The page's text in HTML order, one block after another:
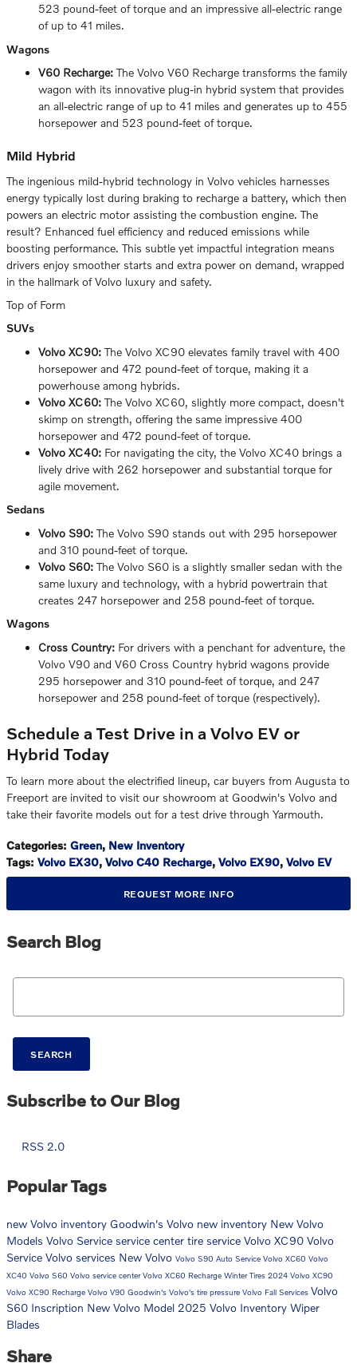
523 pound-feet of torque and an impressive all-electric range
of up to 41 miles.
Wagons
V60 Recharge: The Volvo V60 Recharge transforms the family
wagon with its innovative plug-in hybrid system that provides
an all-electric range of up to 41 miles and generates up to 455
horsepower and 523 pound-feet of torque.
Mild Hybrid
The ingenious mild-hybrid technology in Volvo vehicles harnesses
energy typically lost during braking to recharge a battery, which then
powers an electric motor assisting the combustion engine. The
result? Enhanced fuel efficiency and reduced emissions while
boosting performance. This subtle yet impactful integration means
drivers enjoy smoother starts and extra power on demand, wrapped
in the hallmark of Volvo luxury and safety.
Top of Form
SUVs
Volvo XC90: The Volvo XC90 elevates family travel with 400
horsepower and 472 pound-feet of torque, making it a
powerhouse among hybrids.
Volvo XC60: The Volvo XC60, slightly more compact, doesn't
skimp on strength, offering the same impressive 400
horsepower and 472 pound-feet of torque.
Volvo XC40: For navigating the city, the Volvo XC40 brings a
lively drive with 262 horsepower and substantial torque for
agile movement.
Sedans
Volvo S90: The Volvo S90 stands out with 295 horsepower
and 310 pound-feet of torque.
Volvo S60: The Volvo S60 is a slightly smaller sedan with the
same luxury and technology, with a hybrid powertrain that
creates 247 horsepower and 258 pound-feet of torque.
Wagons
Cross Country: For drivers with a penchant for adventure, the
Volvo V90 and V60 Cross Country hybrid wagons provide
295 horsepower and 310 pound-feet of torque, and 247
horsepower and 258 pound-feet of torque (respectively).
Schedule a Test Drive in a Volvo EV or
Hybrid Today
To learn more about the electrified lineup, car buyers from Augusta to
Freeport are invited to visit our showroom at Goodwin's Volvo and
take their favorite models out for a test drive through Yarmouth.
Categories: Green, New Inventory
Tags: Volvo EX30, Volvo C40 Recharge, Volvo EX90, Volvo EV
REQUEST MORE INFO
Search Blog
Search Blog
SEARCH
Subscribe to Our Blog
RSS 2.0
Popular Tags
new Volvo inventory Goodwin's Volvo new inventory New Volvo
Models Volvo Service service center tire service Volvo XC90 Volvo
Service Volvo services New Volvo Volvo S90 Auto Service Volvo XC60 Volvo
XC40 Volvo S60 Volvo service centerVolvo XC60 Recharge Winter Tires 2024 Volvo XC90
Volvo XC90 Recharge Volvo V90 Goodwin's Volvo's tire pressure Volvo Fall Services Volvo
S60 Inscription New Volvo Model 2025 Volvo Inventory Wiper
Blades
Share